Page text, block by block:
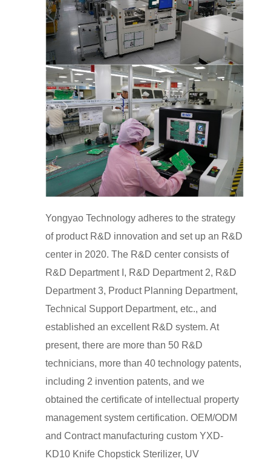
Yongyao Technology adheres to the strategy
of product R&D innovation and set up an R&D
center in 2020. The R&D center consists of
R&D Department I, R&D Department 2, R&D
Department 3, Product Planning Department,
Technical Support Department, etc., and
established an excellent R&D system. At
present, there are more than 50 R&D
technicians, more than 40 technology patents,
including 2 invention patents, and we
obtained the certificate of intellectual property
management system certification. OEM/ODM
and Contract manufacturing custom YXD-
KD10 Knife Chopstick Sterilizer, UV